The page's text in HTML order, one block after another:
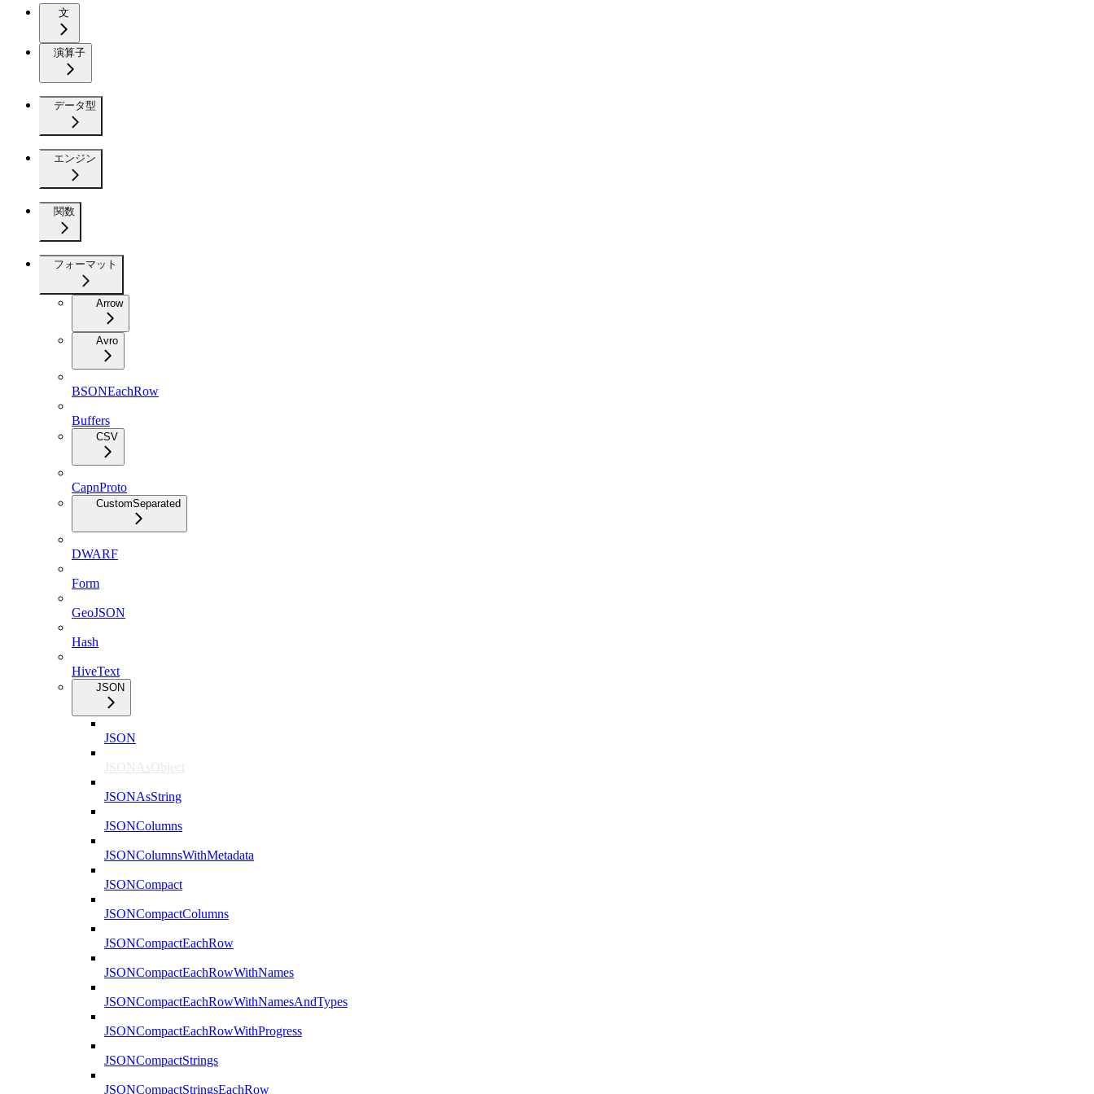
文
演算子
データ型
エンジン
関数
フォーマット
Arrow
Avro
BSONEachRow
Buffers
CSV
CapnProto
CustomSeparated
DWARF
Form
GeoJSON
Hash
HiveText
JSON
JSON
JSONAsObject
JSONAsString
JSONColumns
JSONColumnsWithMetadata
JSONCompact
JSONCompactColumns
JSONCompactEachRow
JSONCompactEachRowWithNames
JSONCompactEachRowWithNamesAndTypes
JSONCompactEachRowWithProgress
JSONCompactStrings
JSONCompactStringsEachRow